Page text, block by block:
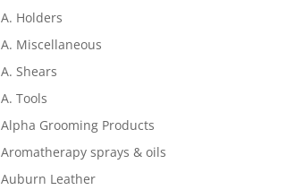
A. Holders
A. Miscellaneous
A. Shears
A. Tools
Alpha Grooming Products
Aromatherapy sprays & oils
Auburn Leather